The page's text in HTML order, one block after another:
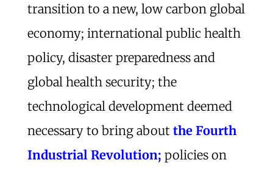
transition to a new, low carbon global
economy; international public health
policy, disaster preparedness and
global health security; the
technological development deemed
necessary to bring about the Fourth
Industrial Revolution; policies on